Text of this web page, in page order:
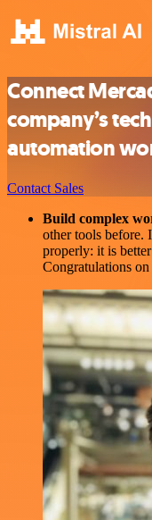
Connect
company’s
automation
Contact Sales
Build complex
other tools before.
properly: it is
Congratulations